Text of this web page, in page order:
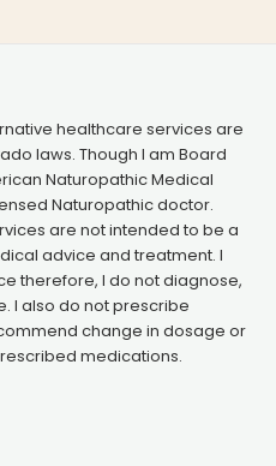
healthcare services are
laws. Though I am Board
Naturopathic Medical
Naturopathic doctor.
are not intended to be a
advice and treatment. I
therefore, I do not diagnose,
I also do not prescribe
change in dosage or
medications.